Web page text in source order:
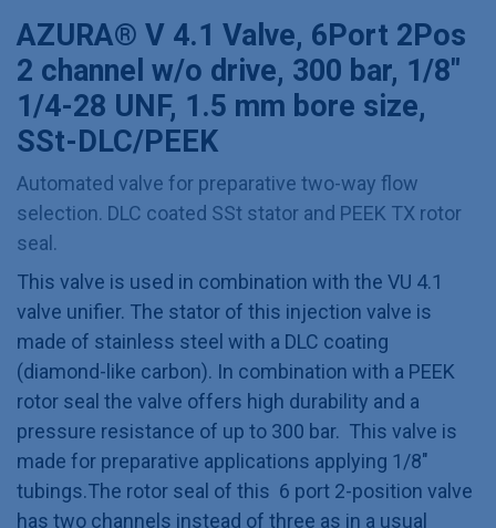
AZURA® V 4.1 Valve, 6Port 2Pos
2 channel w/o drive, 300 bar, 1/8"
1/4-28 UNF, 1.5 mm bore size,
SSt-DLC/PEEK
Automated valve for preparative two-way flow
selection. DLC coated SSt stator and PEEK TX rotor
seal.
This valve is used in combination with the VU 4.1
valve unifier. The stator of this injection valve is
made of stainless steel with a DLC coating
(diamond-like carbon). In combination with a PEEK
rotor seal the valve offers high durability and a
pressure resistance of up to 300 bar. This valve is
made for preparative applications applying 1/8"
tubings.The rotor seal of this 6 port 2-position valve
has two channels instead of three as in a usual